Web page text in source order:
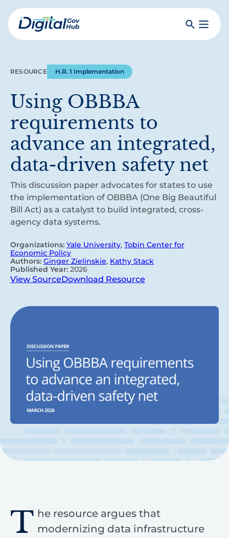
Skip
to
mainDigital
SearchToggle
RESOURCE H.R. 1 Implementation
Using OBBBA
requirements to
advance an integrated,
data-driven safety net
This discussion paper advocates for states to use
the implementation of OBBBA (One Big Beautiful
Bill Act) as a catalyst to build integrated, cross-
agency data systems.
Organizations: Yale University, Tobin Center for
Economic Policy
Authors: Ginger Zielinskie, Kathy Stack
Published Year: 2026
View SourceDownload Resource
T he resource argues that
modernizing data infrastructure